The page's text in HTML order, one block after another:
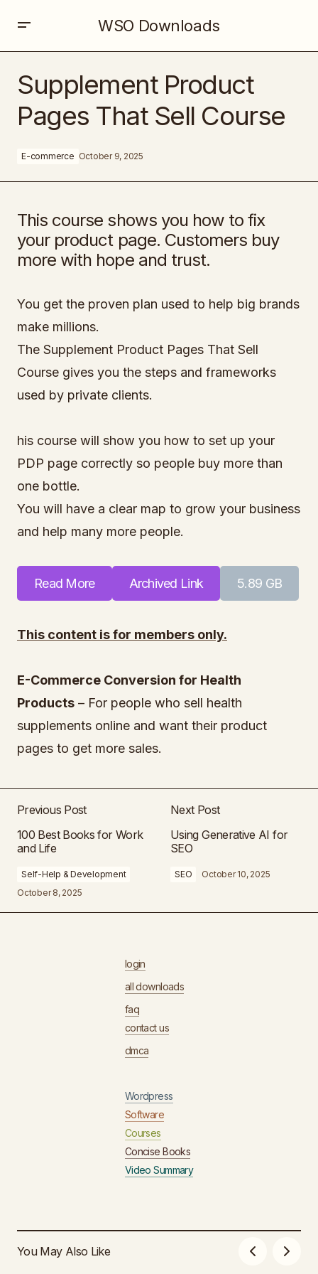
WSO Downloads
Supplement Product
Pages That Sell Course
E-commerce October 9, 2025
This course shows you how to fix
your product page. Customers buy
more with hope and trust.
You get the proven plan used to help big brands
make millions.
The Supplement Product Pages That Sell
Course gives you the steps and frameworks
used by private clients.
his course will show you how to set up your
PDP page correctly so people buy more than
one bottle.
You will have a clear map to grow your business
and help many more people.
Read More Archived Link 5.89 GB
This content is for members only.
E-Commerce Conversion for Health
Products – For people who sell health
supplements online and want their product
pages to get more sales.
Previous Post
100 Best Books for Work
and Life
Self-Help & Development
October 8, 2025
Next Post
Using Generative AI for
SEO
SEO October 10, 2025
login
all downloads
faq
contact us
dmca
Wordpress
Software
Courses
Concise Books
Video Summary
You May Also Like